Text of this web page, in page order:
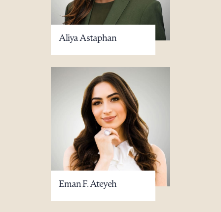
Aliya Astaphan
Eman F. Ateyeh